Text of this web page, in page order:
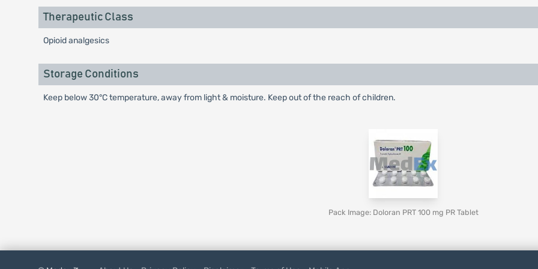
Therapeutic Class
Opioid analgesics
Storage Conditions
Keep below 30°C temperature, away from light & moisture. Keep out of the reach of children.
Pack Image: Doloran PRT 100 mg PR Tablet